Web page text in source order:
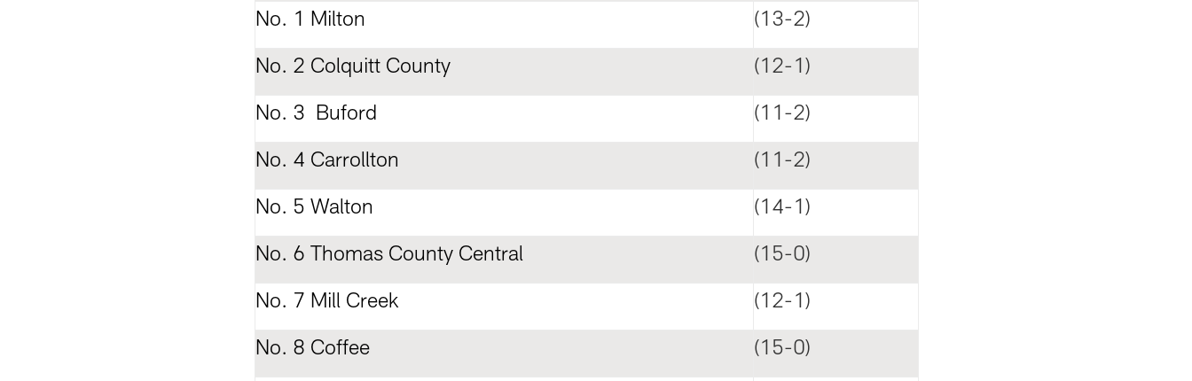
No. 1 Milton
(13-2)
No. 2 Colquitt County
(12-1)
No. 3 Buford
(11-2)
No. 4 Carrollton
(11-2)
No. 5 Walton
(14-1)
No. 6 Thomas County Central
(15-0)
No. 7 Mill Creek
(12-1)
No. 8 Coffee
(15-0)